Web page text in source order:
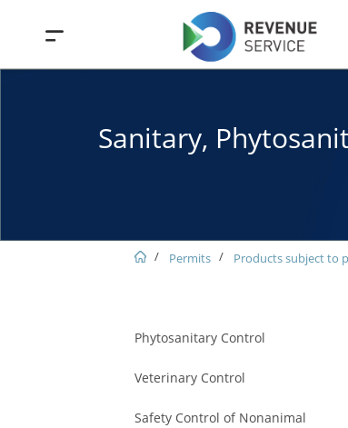
Sanitary,
Permits Products subject to
Phytosanitary Control
Veterinary Control
Safety Control of Nonanimal